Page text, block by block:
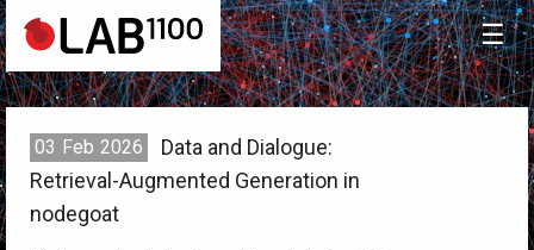
☰
03 Feb 2026
Data and Dialogue:
Retrieval-Augmented Generation in
nodegoat